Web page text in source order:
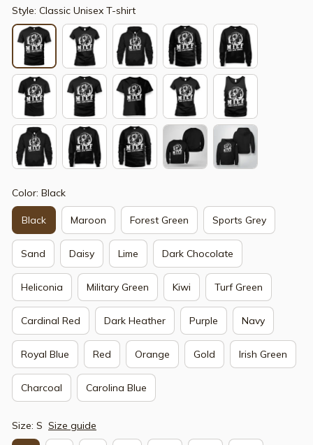
Style: Classic Unisex T-shirt
Color: Black
Black Maroon Forest Green Sports Grey
Sand Daisy Lime Dark Chocolate
Heliconia Military Green Kiwi Turf Green
Cardinal Red Dark Heather Purple Navy
Royal Blue Red Orange Gold Irish Green
Charcoal Carolina Blue
Size: S Size guide